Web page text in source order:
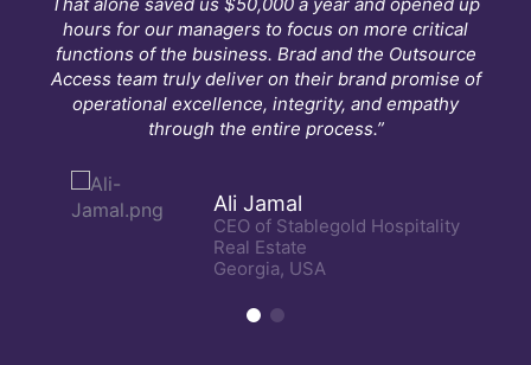
hours for our managers to focus on more critical
functions of the business. Brad and the Outsource
Access team truly deliver on their brand promise of
operational excellence, integrity, and empathy
through the entire process.”
Ali Jamal
CEO of Stablegold Hospitality
Real Estate
Georgia, USA